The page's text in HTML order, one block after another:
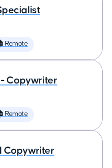
Remote
Copywriter
Remote
Copywriter